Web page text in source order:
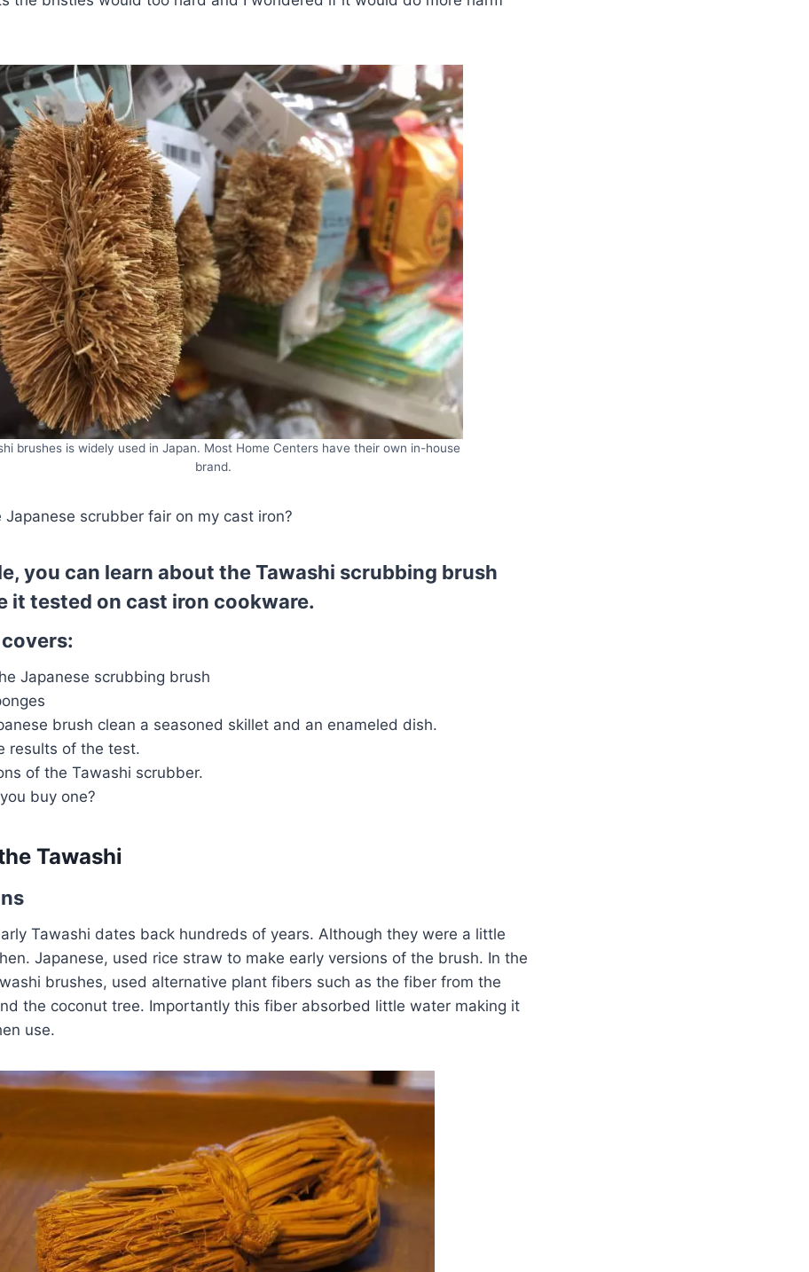
brushes is widely used in Japan. Most Home Centers have their own in-house
brand.
scrubber fair on my cast iron?
you can learn about the Tawashi scrubbing brush
it tested on cast iron cookware.
Japanese scrubbing brush
brush clean a seasoned skillet and an enameled dish.
results of the test.
of the Tawashi scrubber.
buy one?
Tawashi
Tawashi dates back hundreds of years. Although they were a little
Japanese, used rice straw to make early versions of the brush. In the
brushes, used alternative plant fibers such as the fiber from the
the coconut tree. Importantly this fiber absorbed little water making it
use.